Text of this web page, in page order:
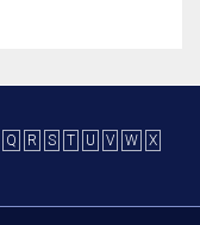
Q R S T U V W
X